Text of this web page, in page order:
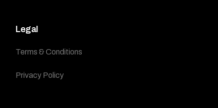
Legal
Terms & Conditions
Privacy Policy